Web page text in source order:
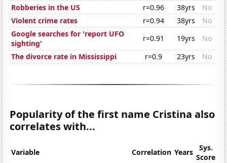
Robberies in the US
r=0.96 38yrs
No
Violent crime rates
r=0.94 38yrs
No
Google searches for 'report UFO
sighting'
r=0.91 19yrs
No
The divorce rate in Mississippi
r=0.9 23yrs No
Popularity of the first name Cristina also
correlates with...
Variable Correlation Years
Sys.
Score